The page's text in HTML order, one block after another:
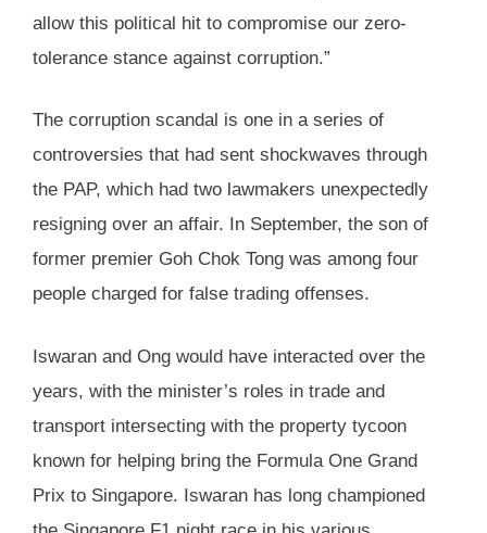
allow this political hit to compromise our zero-
tolerance stance against corruption.”
The corruption scandal is one in a series of
controversies that had sent shockwaves through
the PAP, which had two lawmakers unexpectedly
resigning over an affair. In September, the son of
former premier Goh Chok Tong was among four
people charged for false trading offenses.
Iswaran and Ong would have interacted over the
years, with the minister’s roles in trade and
transport intersecting with the property tycoon
known for helping bring the Formula One Grand
Prix to Singapore. Iswaran has long championed